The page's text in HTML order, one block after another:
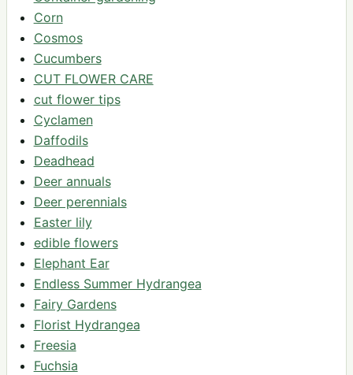
Corn
Cosmos
Cucumbers
CUT FLOWER CARE
cut flower tips
Cyclamen
Daffodils
Deadhead
Deer annuals
Deer perennials
Easter lily
edible flowers
Elephant Ear
Endless Summer Hydrangea
Fairy Gardens
Florist Hydrangea
Freesia
Fuchsia